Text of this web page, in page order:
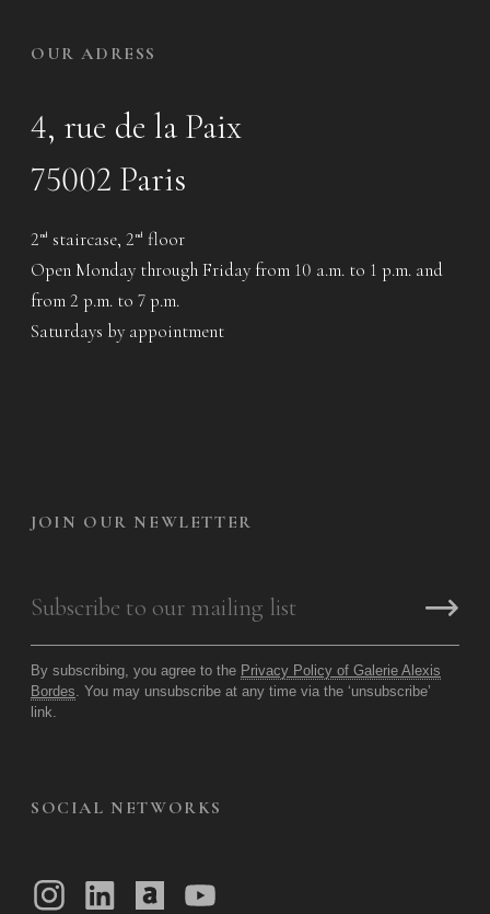
OUR ADRESS
4, rue de la Paix
75002 Paris
2 nd staircase, 2 nd floor
Open Monday through Friday from 10 a.m. to 1 p.m. and
from 2 p.m. to 7 p.m.
Saturdays by appointment
JOIN OUR NEWLETTER
By subscribing, you agree to the Privacy Policy of Galerie Alexis
Bordes. You may unsubscribe at any time via the ‘unsubscribe’
link.
SOCIAL NETWORKS